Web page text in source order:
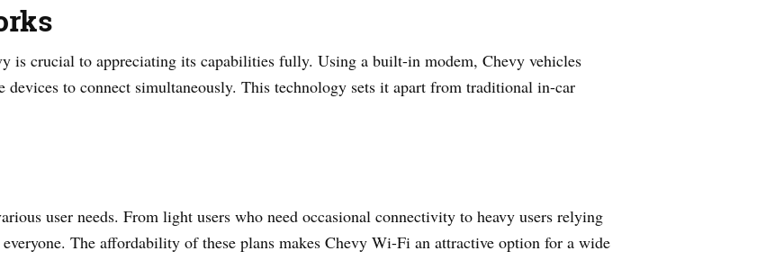
is crucial to appreciating its capabilities fully. Using a built-in modem, Chevy vehicles
to connect simultaneously. This technology sets it apart from traditional in-car
user needs. From light users who need occasional connectivity to heavy users relying
The affordability of these plans makes Chevy Wi-Fi an attractive option for a wide